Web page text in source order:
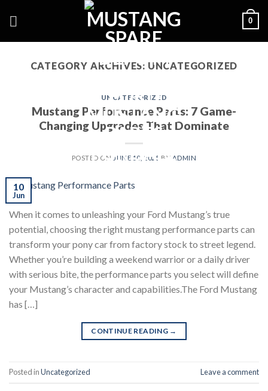
0
CATEGORY ARCHIVES: UNCATEGORIZED
UNCATEGORIZED
Mustang Performance Parts: 7 Game-
Changing Upgrades That Dominate
POSTED ON JUNE 10, 2025 BY ADMIN
10
Jun
When it comes to unleashing your Ford Mustang’s true
potential, choosing the right mustang performance parts can
transform your pony car from factory stock to street legend.
Whether you’re building a weekend warrior or a daily driver
with serious bite, the performance parts you select will define
your Mustang’s character and capabilities.The Ford Mustang
has […]
CONTINUE READING →
Posted inUncategorized Leave a comment